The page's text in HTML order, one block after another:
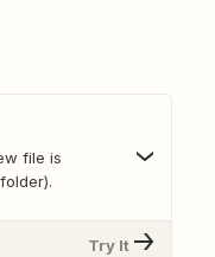
file is
Try It